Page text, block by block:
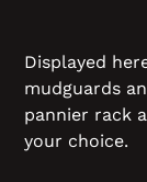
Displayed
mudguards
pannier rack
your choice.